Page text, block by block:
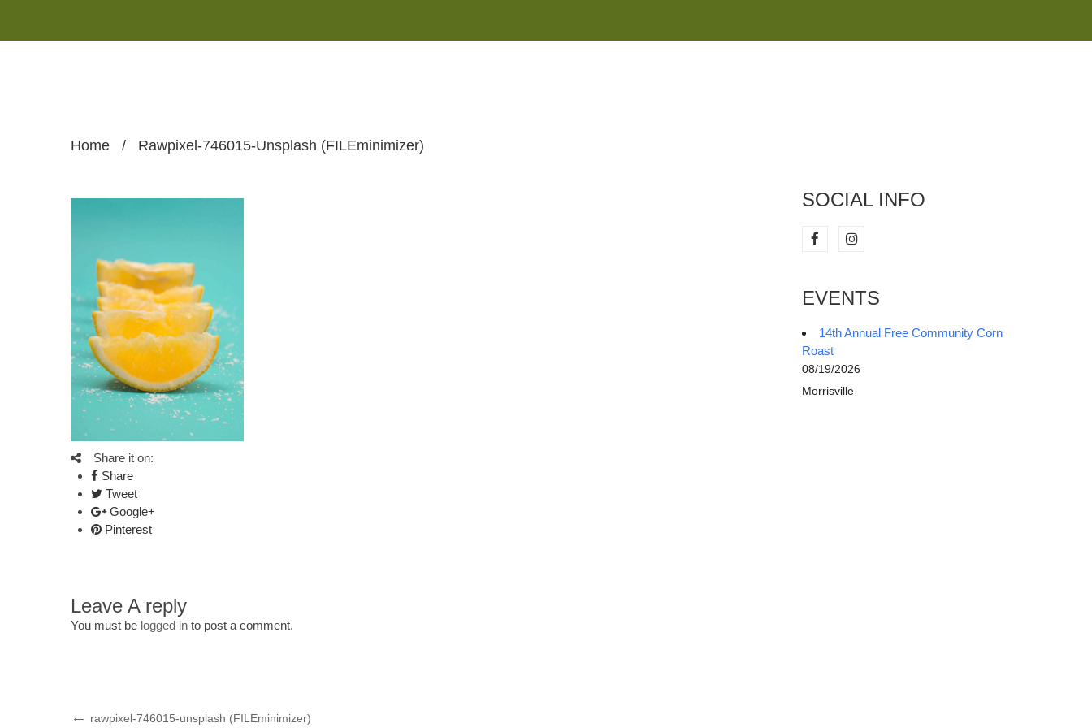
Home / Rawpixel-746015-Unsplash (FILEminimizer)
Share it on:
Share
Tweet
Google+
Pinterest
Leave A reply
You must be logged in to post a comment.
Post
Previous
rawpixel-746015-unsplash (FILEminimizer)
SOCIAL INFO
EVENTS
14th Annual Free Community Corn
Roast
08/19/2026
Morrisville